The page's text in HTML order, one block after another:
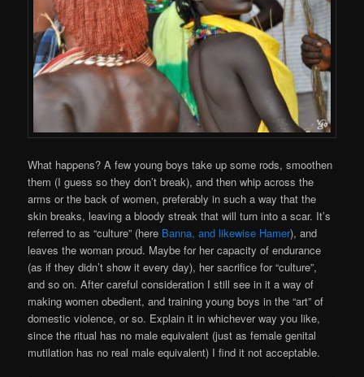
What happens? A few young boys take up some rods, smoothen
them (I guess so they don’t break), and then whip across the
arms or the back of women, preferably in such a way that the
skin breaks, leaving a bloody streak that will turn into a scar. It’s
referred to as “culture” (here Banna, and likewise Hamer), and
leaves the woman proud. Maybe for her capacity of endurance
(as if they didn’t show it everyday), her sacrifice for “culture”,
and so on. After careful consideration I still see in it a way of
making women obedient, and training young boys in the “art” of
domestic violence, or so. Explain it in whichever way you like,
since the ritual has no male equivalent (just as female genital
mutilation has no real male equivalent) I find it not acceptable.